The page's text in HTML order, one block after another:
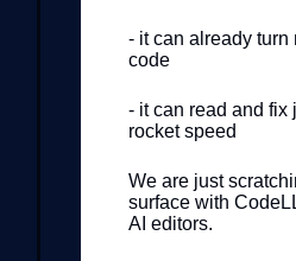
- it can already turn
code
- it can read and fix
rocket speed
We are just
surface with
AI editors.